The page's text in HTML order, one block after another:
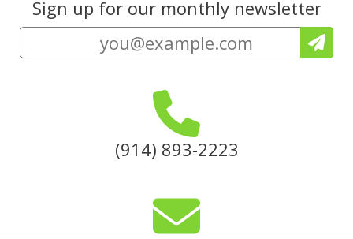
Sign up for our monthly newsletter
(914) 893-2223